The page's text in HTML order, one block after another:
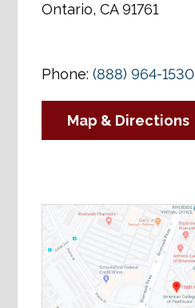
Ontario, CA 91761
Phone:(888) 964-1530
Map & Directions